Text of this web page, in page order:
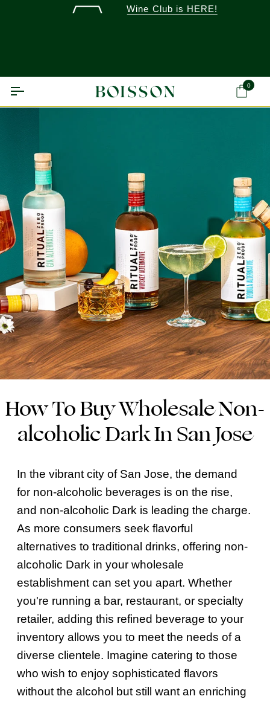
Wine Club is HERE!
0
How To Buy Wholesale Non-
alcoholic Dark In San Jose
In the vibrant city of San Jose, the demand
for non-alcoholic beverages is on the rise,
and non-alcoholic Dark is leading the charge.
As more consumers seek flavorful
alternatives to traditional drinks, offering non-
alcoholic Dark in your wholesale
establishment can set you apart. Whether
you're running a bar, restaurant, or specialty
retailer, adding this refined beverage to your
inventory allows you to meet the needs of a
diverse clientele. Imagine catering to those
who wish to enjoy sophisticated flavors
without the alcohol but still want an enriching